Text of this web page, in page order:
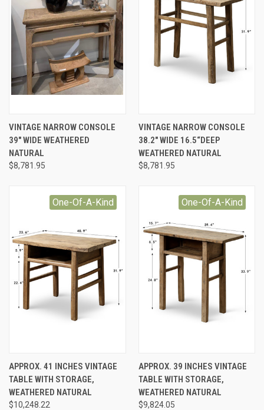
VINTAGE NARROW CONSOLE
39" WIDE WEATHERED
NATURAL
$8,781.95
VINTAGE NARROW CONSOLE
38.2" WIDE 16.5“DEEP
WEATHERED NATURAL
$8,781.95
One-Of-A-Kind
APPROX. 41 INCHES VINTAGE
TABLE WITH STORAGE,
WEATHERED NATURAL
$10,248.22
One-Of-A-Kind
APPROX. 39 INCHES VINTAGE
TABLE WITH STORAGE,
WEATHERED NATURAL
$9,824.05